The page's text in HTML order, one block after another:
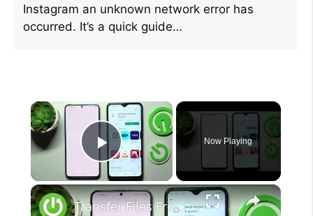
Instagram an unknown network error has
occurred. It’s a quick guide…
×
Play Video
Now Playing
×
Transfer Files From Samsung Galaxy S22+ To An Android Device (Send Anywhere)